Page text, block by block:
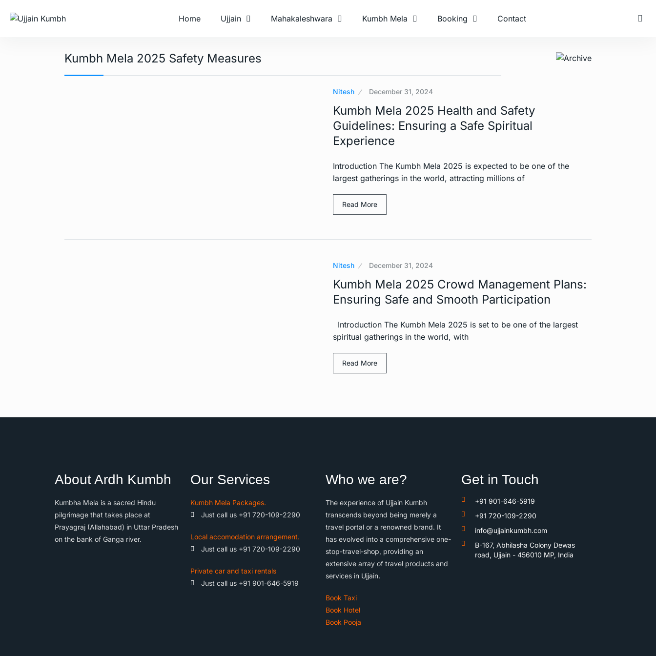
Home Ujjain Mahakaleshwara Kumbh Mela Booking Contact
Kumbh Mela 2025 Safety Measures
Nitesh December 31, 2024
Kumbh Mela 2025 Health and Safety
Guidelines: Ensuring a Safe Spiritual
Experience
Introduction The Kumbh Mela 2025 is expected to be one of the
largest gatherings in the world, attracting millions of
Read More
Nitesh December 31, 2024
Kumbh Mela 2025 Crowd Management Plans:
Ensuring Safe and Smooth Participation
Introduction The Kumbh Mela 2025 is set to be one of the largest
spiritual gatherings in the world, with
Read More
About Ardh Kumbh
Kumbha Mela is a sacred Hindu
pilgrimage that takes place at
Prayagraj (Allahabad) in Uttar Pradesh
on the bank of Ganga river.
Our Services
Kumbh Mela Packages.
Just call us +91 720-109-2290
Local accomodation arrangement.
Just call us +91 720-109-2290
Private car and taxi rentals
Just call us +91 901-646-5919
Who we are?
The experience of Ujjain Kumbh
transcends beyond being merely a
travel portal or a renowned brand. It
has evolved into a comprehensive one-
stop-travel-shop, providing an
extensive array of travel products and
services in Ujjain.
Book Taxi
Book Hotel
Book Pooja
Get in Touch
+91 901-646-5919
+91 720-109-2290
info@ujjainkumbh.com
B-167, Abhilasha Colony Dewas
road, Ujjain - 456010 MP, India